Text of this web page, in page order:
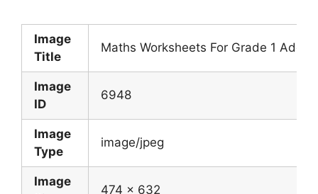
Image
Title
Maths Worksheets For Grade 1
Image
ID
6948
Image
Type
image/jpeg
Image
474 x 632